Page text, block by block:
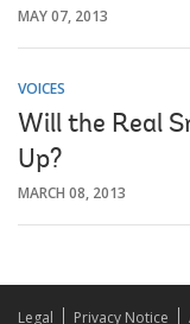
MAY 07, 2013
VOICES
Will the Real
Up?
MARCH 08, 2013
Legal Privacy Notice